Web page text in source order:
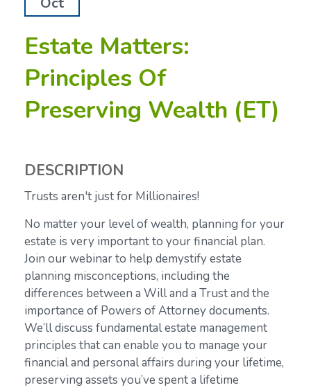
Estate Matters:
Principles Of
Preserving Wealth (ET)
DESCRIPTION
Trusts aren't just for Millionaires!
No matter your level of wealth, planning for your
estate is very important to your financial plan.
Join our webinar to help demystify estate
planning misconceptions, including the
differences between a Will and a Trust and the
importance of Powers of Attorney documents.
We’ll discuss fundamental estate management
principles that can enable you to manage your
financial and personal affairs during your lifetime,
preserving assets you’ve spent a lifetime